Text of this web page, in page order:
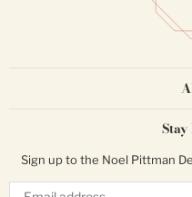
Sign up to the Noel Pittman
Email